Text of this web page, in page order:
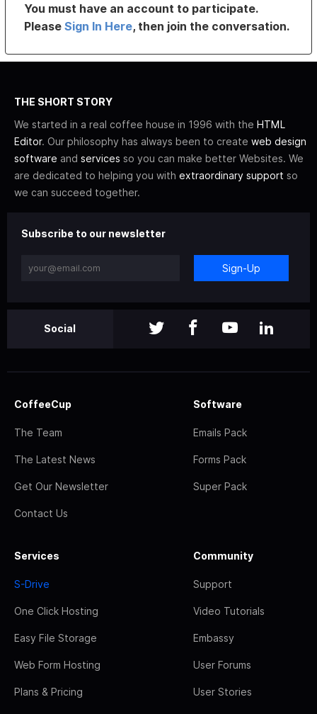
You must have an account to participate.
PleaseSign In Here, then join the conversation.
THE SHORT STORY
We started in a real coffee house in 1996 with the HTML
Editor. Our philosophy has always been to create web design
software and services so you can make better Websites. We
are dedicated to helping you with extraordinary support so
we can succeed together.
Subscribe to our newsletter
Sign-Up
Social
CoffeeCup
The Team
The Latest News
Get Our Newsletter
Contact Us
Software
Emails Pack
Forms Pack
Super Pack
Services
S-Drive
One Click Hosting
Easy File Storage
Web Form Hosting
Plans & Pricing
Community
Support
Video Tutorials
Embassy
User Forums
User Stories